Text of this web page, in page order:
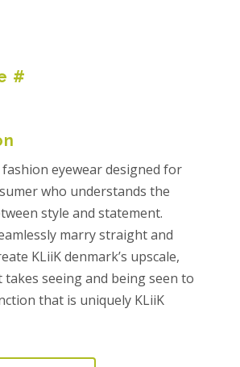
#
eyewear designed for
who understands the
style and statement.
marry straight and
KLiiK denmark’s upscale,
seeing and being seen to
that is uniquely KLiiK